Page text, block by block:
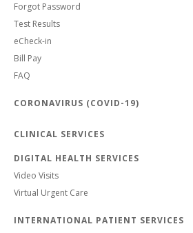
Forgot Password
Test Results
eCheck-in
Bill Pay
FAQ
CORONAVIRUS (COVID-19)
CLINICAL SERVICES
DIGITAL HEALTH SERVICES
Video Visits
Virtual Urgent Care
INTERNATIONAL PATIENT SERVICES